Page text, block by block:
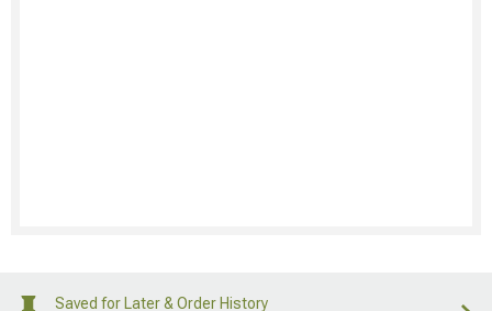
Saved for Later & Order History